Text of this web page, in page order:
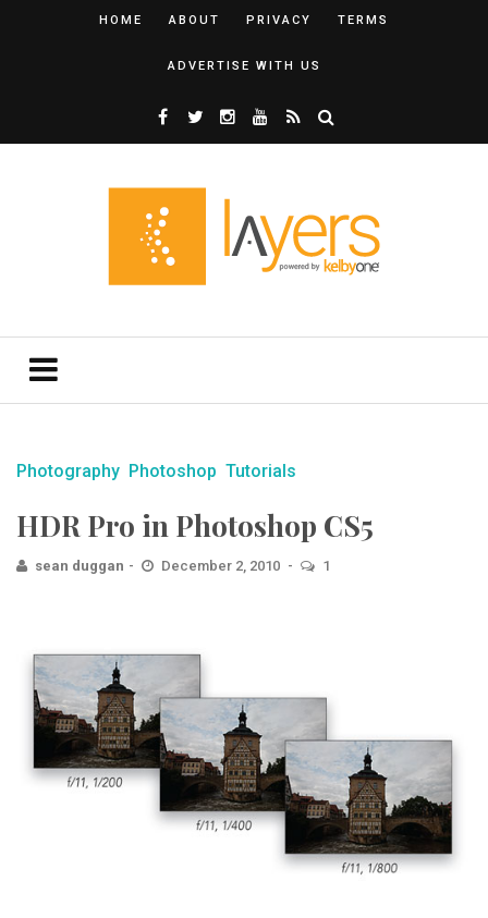
HOME ABOUT PRIVACY TERMS
ADVERTISE WITH US
Photography Photoshop Tutorials
HDR Pro in Photoshop CS5
sean duggan December 2, 2010 1